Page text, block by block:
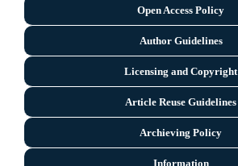
Open Access Policy
Author Guidelines
Licensing and Copyright
Article Reuse Guidelines
Archieving Policy
Information